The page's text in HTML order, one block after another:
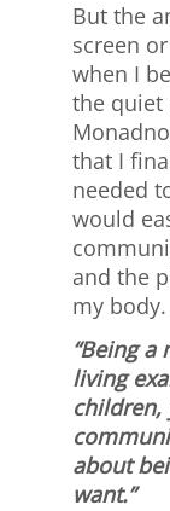
But the
screen
when I
the quiet
that I
needed
would
and the
my body.
“Being
living
children,
about
want.”